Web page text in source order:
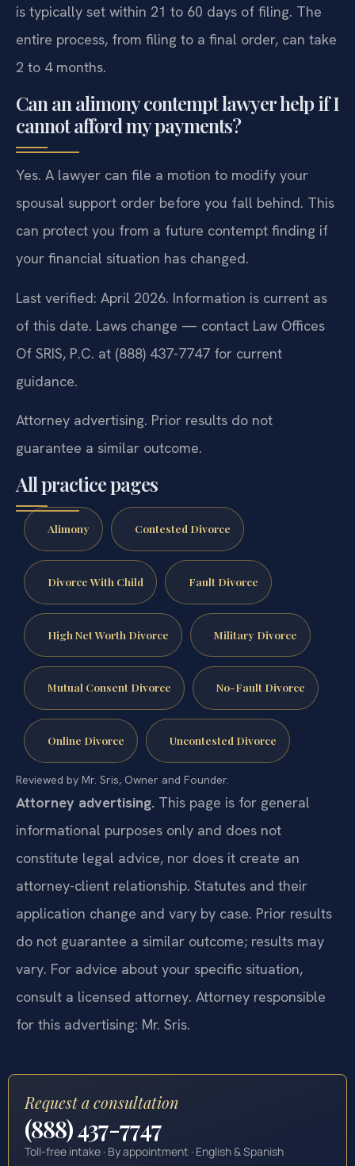
is typically set within 21 to 60 days of filing. The
entire process, from filing to a final order, can take
2 to 4 months.
Can an alimony contempt lawyer help if I
cannot afford my payments?
Yes. A lawyer can file a motion to modify your
spousal support order before you fall behind. This
can protect you from a future contempt finding if
your financial situation has changed.
Last verified: April 2026. Information is current as
of this date. Laws change — contact Law Offices
Of SRIS, P.C. at (888) 437-7747 for current
guidance.
Attorney advertising. Prior results do not
guarantee a similar outcome.
All practice pages
Alimony Contested Divorce
Divorce With Child Fault Divorce
High Net Worth Divorce Military Divorce
Mutual Consent Divorce No-Fault Divorce
Online Divorce Uncontested Divorce
Reviewed by Mr. Sris, Owner and Founder.
Attorney advertising. This page is for general
informational purposes only and does not
constitute legal advice, nor does it create an
attorney-client relationship. Statutes and their
application change and vary by case. Prior results
do not guarantee a similar outcome; results may
vary. For advice about your specific situation,
consult a licensed attorney. Attorney responsible
for this advertising: Mr. Sris.
Request a consultation
(888) 437-7747
Toll-free intake · By appointment · English & Spanish